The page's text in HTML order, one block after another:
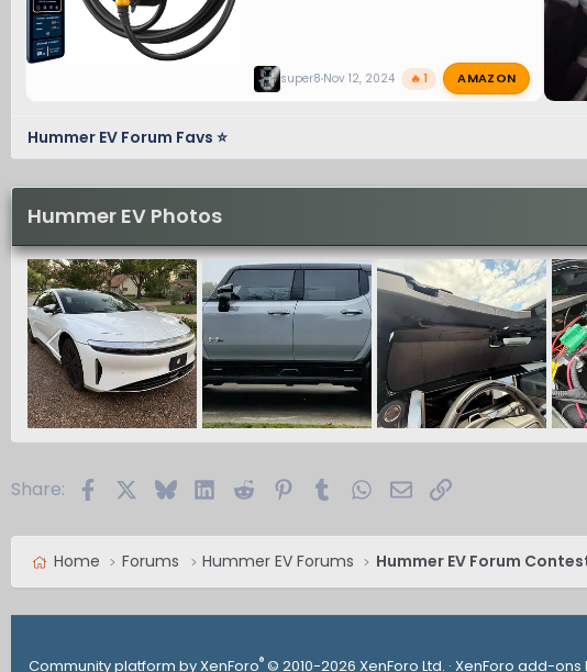
super8Nov 12, 2024 🔥 1 AMAZON
Hummer EV Forum Favs ⭐
Hummer EV Photos
Share: FacebookBlueskyLinkedIn
Reddit PinterestTumblrWhatsApp
EmailLink
Home Forums Hummer EV Forums Hummer EV Forum
Community platform by XenForo® © 2010-2026 XenForo Ltd. · XenForo add-